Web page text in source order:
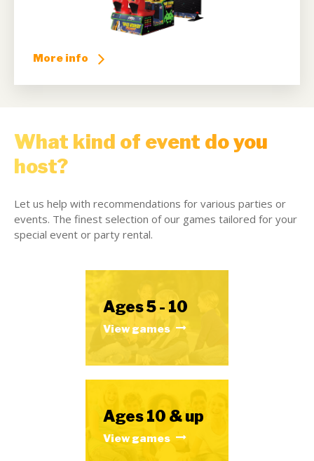
More info
What kind of event do you
host?
Let us help with recommendations for various parties or
events. The finest selection of our games tailored for your
special event or party rental.
Ages 5 - 10
View games
Ages 10 & up
View games